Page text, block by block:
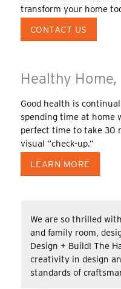
transform your home
CONTACT US
Healthy
Good health is
spending time at home
perfect time to take 30
visual “check-up.”
LEARN MORE
We are so thrilled
and family room,
Design + Build! The
creativity in design
standards of